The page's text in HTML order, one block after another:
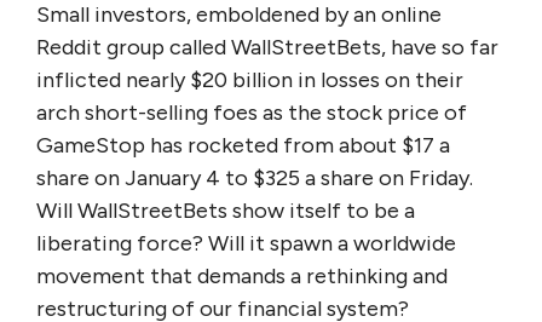
Small investors, emboldened by an online
Reddit group called WallStreetBets, have so far
inflicted nearly $20 billion in losses on their
arch short-selling foes as the stock price of
GameStop has rocketed from about $17 a
share on January 4 to $325 a share on Friday.
Will WallStreetBets show itself to be a
liberating force? Will it spawn a worldwide
movement that demands a rethinking and
restructuring of our financial system?